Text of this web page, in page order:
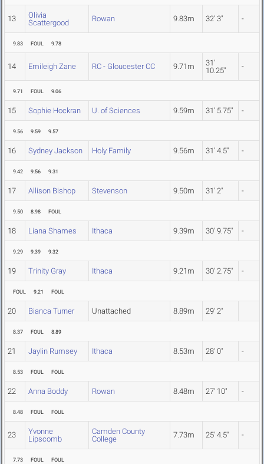
13
Olivia
Scattergood
Rowan 9.83m 32' 3" -
9.83 FOUL 9.78
14 Emileigh Zane RC - Gloucester CC 9.71m
31'
10.25"
-
9.71 FOUL 9.06
15 Sophie Hockran U. of Sciences 9.59m 31' 5.75" -
9.56 9.59 9.57
16 Sydney Jackson Holy Family 9.56m 31' 4.5" -
9.42 9.56 9.31
17 Allison Bishop Stevenson 9.50m 31' 2" -
9.50 8.98 FOUL
18 Liana Shames Ithaca 9.39m 30' 9.75" -
9.29 9.39 9.32
19 Trinity Gray Ithaca 9.21m 30' 2.75" -
FOUL 9.21 FOUL
20 Bianca Turner Unattached 8.89m 29' 2"
8.37 FOUL 8.89
21 Jaylin Rumsey Ithaca 8.53m 28' 0" -
8.53 FOUL FOUL
22 Anna Boddy Rowan 8.48m 27' 10" -
8.48 FOUL FOUL
23
Yvonne
Lipscomb
Camden County
College
7.73m 25' 4.5" -
7.73 FOUL FOUL